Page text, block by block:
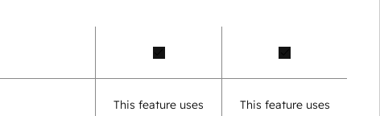
This feature uses
This feature uses